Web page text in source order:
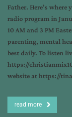
Father. Here’s
radio program in
10 AM and 3 PM
parenting, mental
best daily. To listen
https://
website at https://
read more